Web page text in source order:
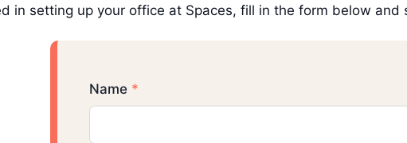
in setting up your office at Spaces, fill in the form below
Name *